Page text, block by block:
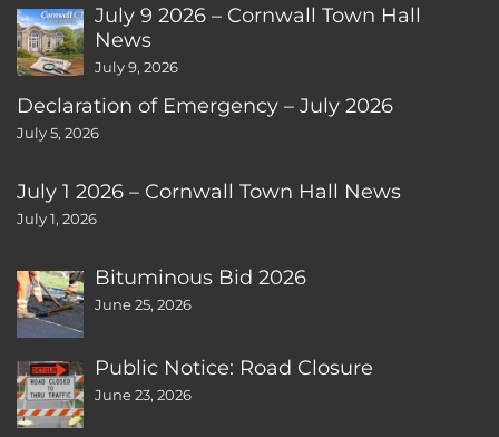
July 9 2026 – Cornwall Town Hall
News
July 9, 2026
Declaration of Emergency – July 2026
July 5, 2026
July 1 2026 – Cornwall Town Hall News
July 1, 2026
Bituminous Bid 2026
June 25, 2026
Public Notice: Road Closure
June 23, 2026